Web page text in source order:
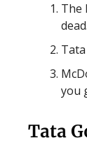
The
dead.
you
Tata